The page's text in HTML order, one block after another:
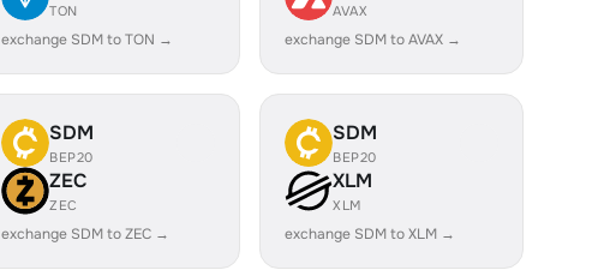
TON
exchange SDM to TON →
AVAX
exchange SDM to AVAX →
SDM
BEP20
ZEC
ZEC
exchange SDM to ZEC →
SDM
BEP20
XLM
XLM
exchange SDM to XLM →